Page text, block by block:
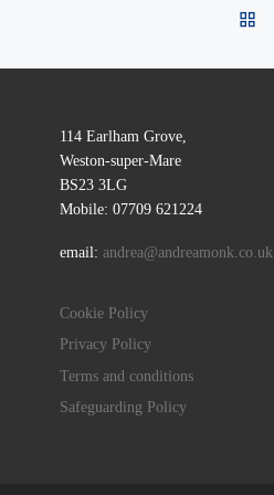
114 Earlham Grove,
Weston-super-Mare
BS23 3LG
Mobile: 07709 621224
email: andrea@andreamonk.co.uk
Cookie Policy
Privacy Policy
Terms and conditions
Safeguarding Policy